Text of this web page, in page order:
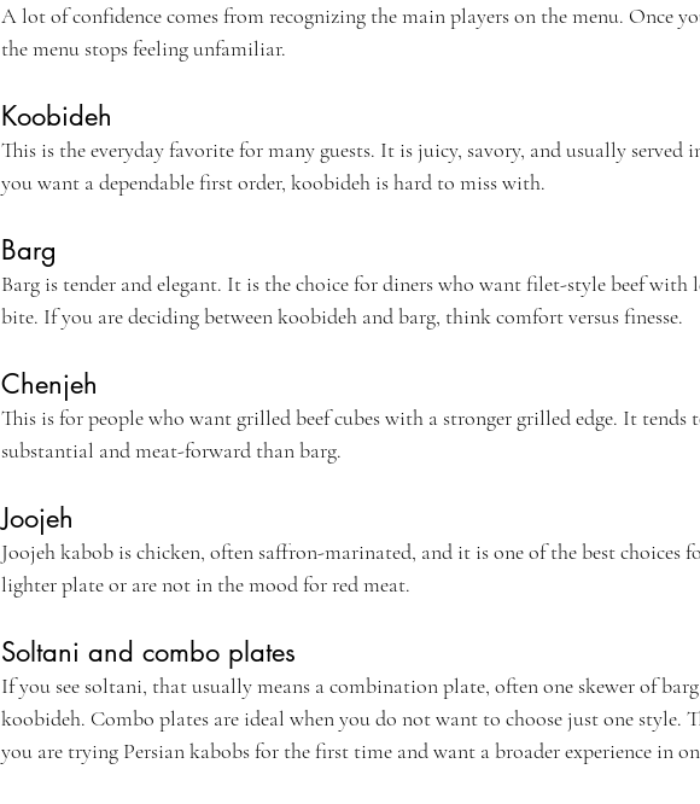
A lot of confidence comes from recognizing the main players on the menu. Once
the menu stops feeling unfamiliar.
Koobideh
This is the everyday favorite for many guests. It is juicy, savory, and usually served
you want a dependable first order, koobideh is hard to miss with.
Barg
Barg is tender and elegant. It is the choice for diners who want filet-style beef with
bite. If you are deciding between koobideh and barg, think comfort versus finesse.
Chenjeh
This is for people who want grilled beef cubes with a stronger grilled edge. It tends
substantial and meat-forward than barg.
Joojeh
Joojeh kabob is chicken, often saffron-marinated, and it is one of the best choices
lighter plate or are not in the mood for red meat.
Soltani and combo plates
If you see soltani, that usually means a combination plate, often one skewer of
koobideh. Combo plates are ideal when you do not want to choose just one style.
you are trying Persian kabobs for the first time and want a broader experience in